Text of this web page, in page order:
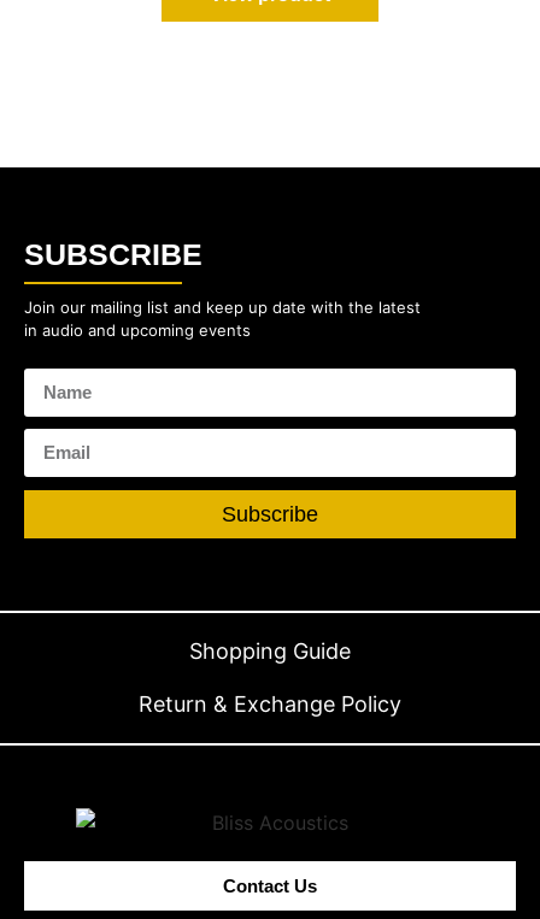
SUBSCRIBE
Join our mailing list and keep up date with the latest
in audio and upcoming events
Subscribe
Shopping Guide
Return & Exchange Policy
Contact Us